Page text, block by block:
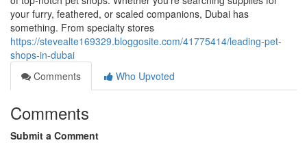
your furry, feathered, or scaled companions, Dubai has
something. From specialty stores
https://stevealte169329.bloggosite.com/41775414/leading-pet-
shops-in-dubai
Comments
Who Upvoted
Comments
Submit a Comment